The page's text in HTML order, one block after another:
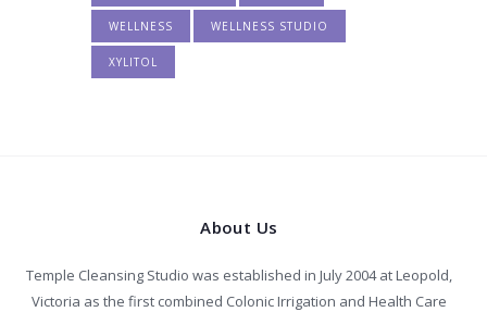
WELLNESS WELLNESS STUDIO
XYLITOL
About Us
Temple Cleansing Studio was established in July 2004 at Leopold,
Victoria as the first combined Colonic Irrigation and Health Care